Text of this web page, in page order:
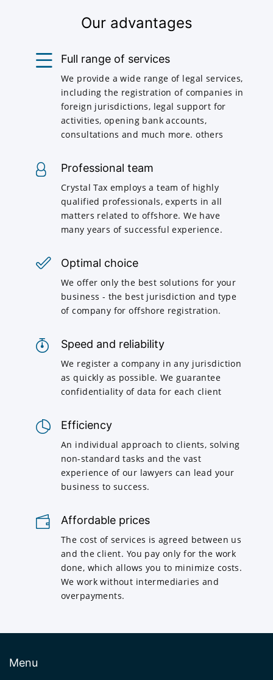
Our advantages
Full range of services
We provide a wide range of legal services,
including the registration of companies in
foreign jurisdictions, legal support for
activities, opening bank accounts,
consultations and much more. others
Professional team
Crystal Tax employs a team of highly
qualified professionals, experts in all
matters related to offshore. We have
many years of successful experience.
Optimal choice
We offer only the best solutions for your
business - the best jurisdiction and type
of company for offshore registration.
Speed and reliability
We register a company in any jurisdiction
as quickly as possible. We guarantee
confidentiality of data for each client
Efficiency
An individual approach to clients, solving
non-standard tasks and the vast
experience of our lawyers can lead your
business to success.
Affordable prices
The cost of services is agreed between us
and the client. You pay only for the work
done, which allows you to minimize costs.
We work without intermediaries and
overpayments.
Menu